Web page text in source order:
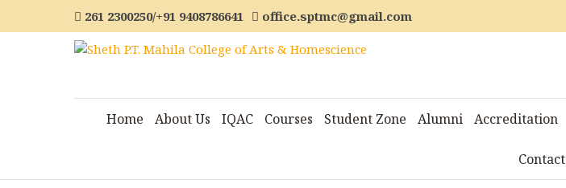
261 2300250/+91 9408786641 office.sptmc@gmail.com
Home About Us IQAC Courses Student Zone Alumni Accreditation
Contact